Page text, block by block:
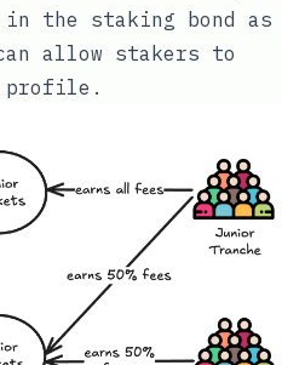
the staking bond as
allow stakers to
profile.